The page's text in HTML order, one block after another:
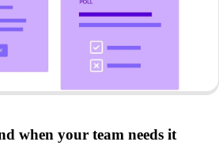
when your team needs it